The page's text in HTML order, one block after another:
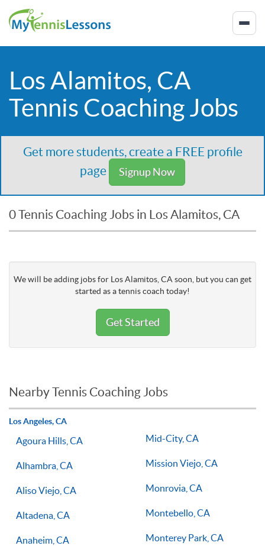
Los Alamitos, CA
Tennis Coaching Jobs
Get more students, create a FREE profile
page
Signup Now
0 Tennis Coaching Jobs in Los Alamitos, CA
We will be adding jobs for Los Alamitos, CA soon, but you can get
started as a tennis coach today!
Get Started
Nearby Tennis Coaching Jobs
Los Angeles, CA
Agoura Hills, CA
Alhambra, CA
Aliso Viejo, CA
Altadena, CA
Anaheim, CA
Mid-City, CA
Mission Viejo, CA
Monrovia, CA
Montebello, CA
Monterey Park, CA